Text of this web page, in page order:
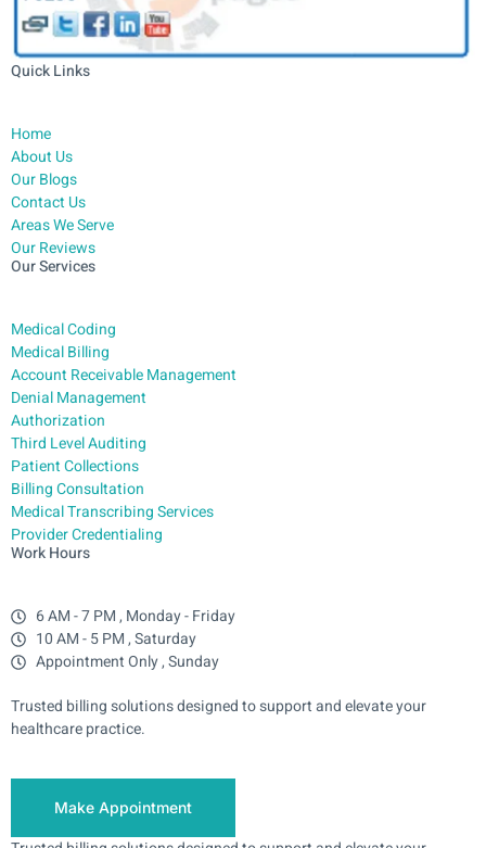
Quick Links
Home
About Us
Our Blogs
Contact Us
Areas We Serve
Our Reviews
Our Services
Medical Coding
Medical Billing
Account Receivable Management
Denial Management
Authorization
Third Level Auditing
Patient Collections
Billing Consultation
Medical Transcribing Services
Provider Credentialing
Work Hours
6 AM - 7 PM , Monday - Friday
10 AM - 5 PM , Saturday
Appointment Only , Sunday
Trusted billing solutions designed to support and elevate your
healthcare practice.
Make Appointment